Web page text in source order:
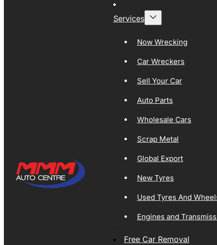
Services
Now Wrecking
Car Wreckers
Sell Your Car
Auto Parts
Wholesale Cars
Scrap Metal
Global Export
New Tyres
Used Tyres And
Engines and
Free Car Removal